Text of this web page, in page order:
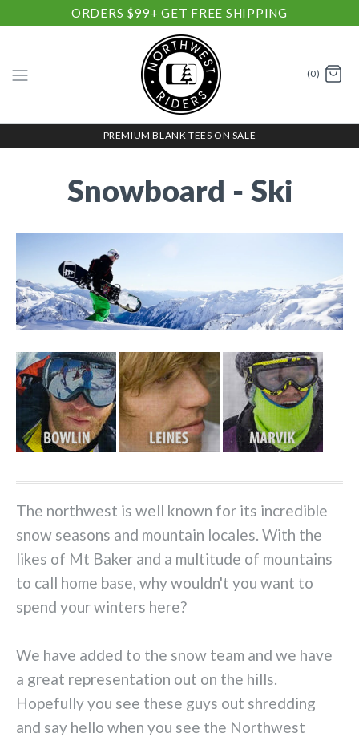
ORDERS $99+ GET FREE SHIPPING
(0)
PREMIUM BLANK TEES ON SALE
Snowboard - Ski
The northwest is well known for its incredible
snow seasons and mountain locales. With the
likes of Mt Baker and a multitude of mountains
to call home base, why wouldn't you want to
spend your winters here?
We have added to the snow team and we have
a great representation out on the hills.
Hopefully you see these guys out shredding
and say hello when you see the Northwest